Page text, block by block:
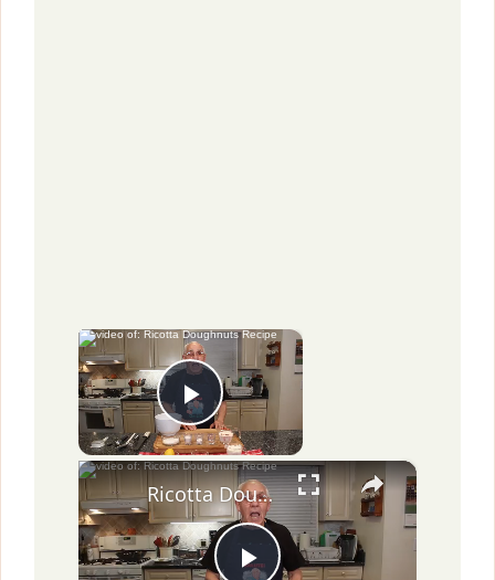
×
Play Video
Now Playing
×
Ricotta Doughnuts Recipe